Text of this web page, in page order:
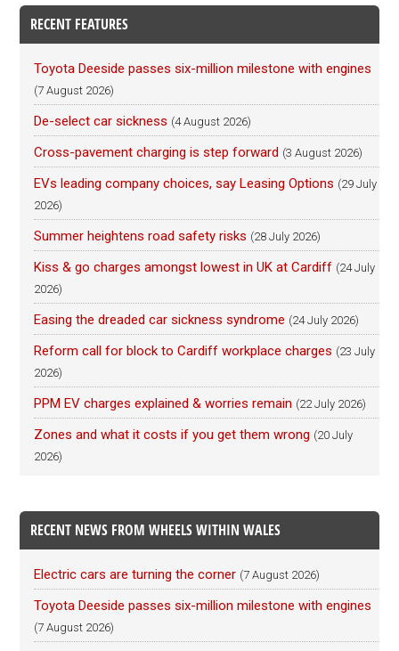
RECENT FEATURES
Toyota Deeside passes six-million milestone with engines
(7 August 2026)
De-select car sickness (4 August 2026)
Cross-pavement charging is step forward (3 August 2026)
EVs leading company choices, say Leasing Options (29 July
2026)
Summer heightens road safety risks (28 July 2026)
Kiss & go charges amongst lowest in UK at Cardiff (24 July
2026)
Easing the dreaded car sickness syndrome (24 July 2026)
Reform call for block to Cardiff workplace charges (23 July
2026)
PPM EV charges explained & worries remain (22 July 2026)
Zones and what it costs if you get them wrong (20 July
2026)
RECENT NEWS FROM WHEELS WITHIN WALES
Electric cars are turning the corner (7 August 2026)
Toyota Deeside passes six-million milestone with engines
(7 August 2026)